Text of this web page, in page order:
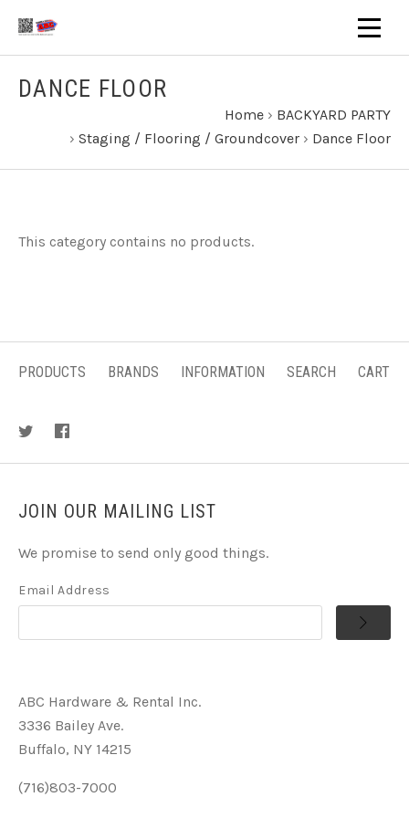
DANCE FLOOR
Home › BACKYARD PARTY
› Staging / Flooring / Groundcover › Dance Floor
This category contains no products.
PRODUCTS BRANDS INFORMATION SEARCH CART
JOIN OUR MAILING LIST
We promise to send only good things.
Email Address
ABC Hardware & Rental Inc.
3336 Bailey Ave.
Buffalo, NY 14215
(716)803-7000